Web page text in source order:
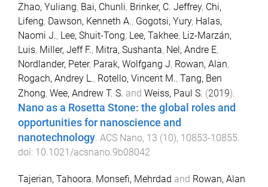
Zhao, Yuliang, Bai, Chunli, Brinker, C. Jeffrey, Chi,
Lifeng, Dawson, Kenneth A., Gogotsi, Yury, Halas,
Naomi J., Lee, Shuit-Tong, Lee, Takhee, Liz-Marzán,
Luis, Miller, Jeff F., Mitra, Sushanta, Nel, Andre E,
Nordlander, Peter, Parak, Wolfgang J, Rowan, Alan,
Rogach, Andrey L., Rotello, Vincent M., Tang, Ben
Zhong, Wee, Andrew T. S. and Weiss, Paul S. (2019).
Nano as a Rosetta Stone: the global roles and
opportunities for nanoscience and
nanotechnology. ACS Nano, 13 (10), 10853-10855.
doi: 10.1021/acsnano.9b08042
Tajerian, Tahoora, Monsefi, Mehrdad and Rowan, Alan